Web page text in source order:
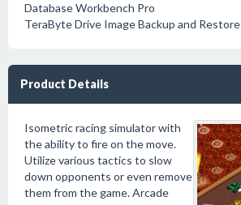
Database Workbench Pro
TeraByte Drive Image Backup and Restore
Product Details
Isometric racing simulator with
the ability to fire on the move.
Utilize various tactics to slow
down opponents or even remove
them from the game. Arcade